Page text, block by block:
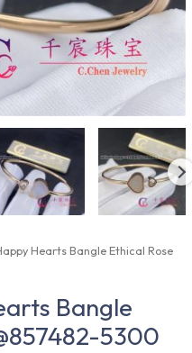
Hearts Bangle Ethical Rose
Bangle
5300